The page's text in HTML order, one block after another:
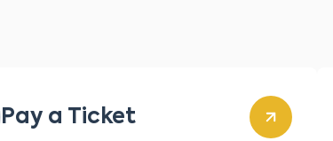
Pay a Ticket